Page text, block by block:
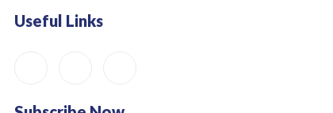
Useful Links